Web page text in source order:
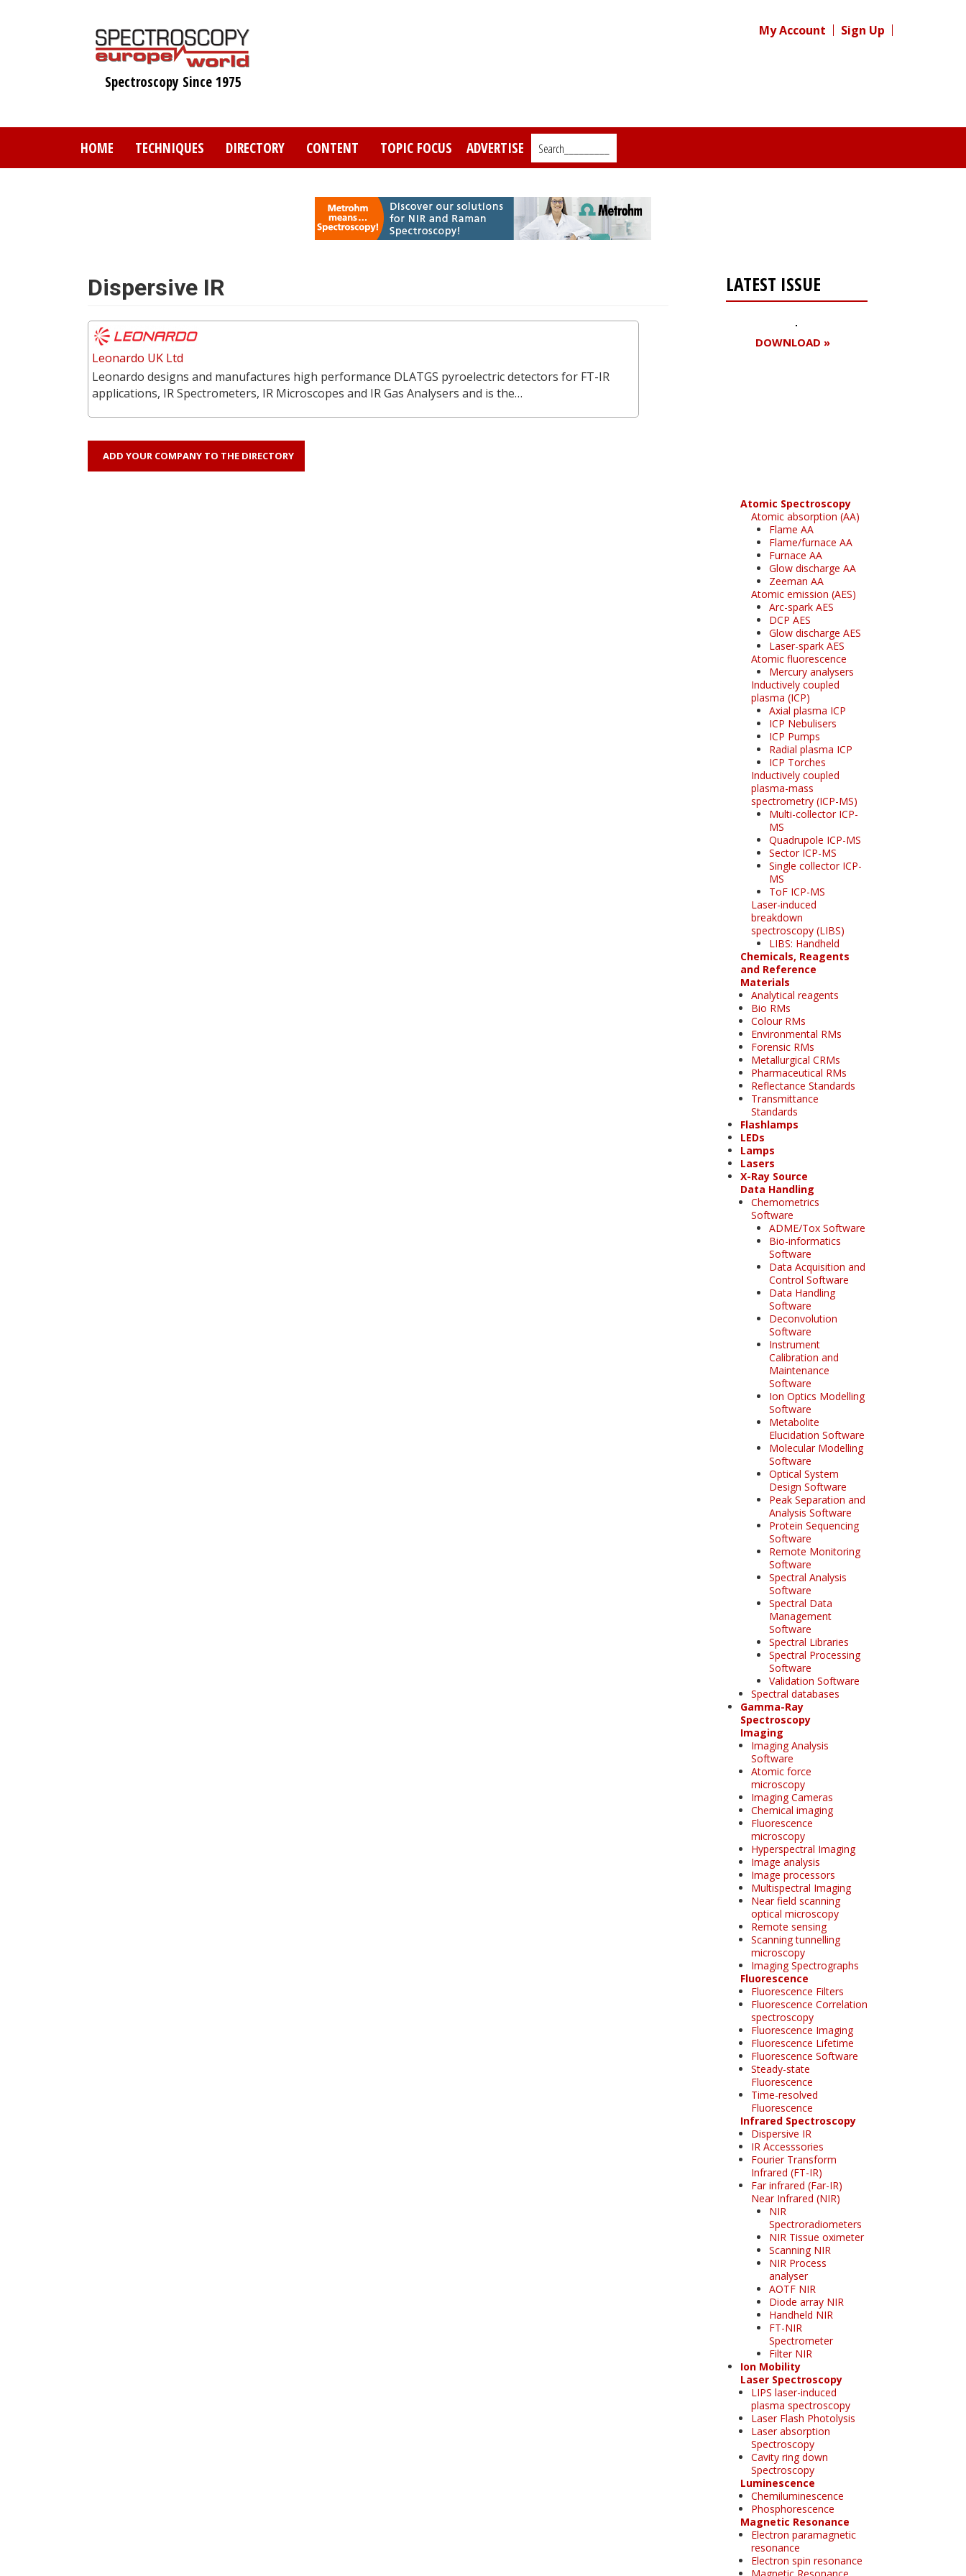
Spectroscopy Since 1975
My Account Sign Up
HOME TECHNIQUES DIRECTORY CONTENT TOPIC FOCUS ADVERTISE Search_________
Dispersive IR
Leonardo UK Ltd
Leonardo designs and manufactures high performance DLATGS pyroelectric detectors for FT-IR
applications, IR Spectrometers, IR Microscopes and IR Gas Analysers and is the…
ADD YOUR COMPANY TO THE DIRECTORY
LATEST ISSUE
DOWNLOAD »
Atomic Spectroscopy
Atomic absorption (AA)
Flame AA
Flame/furnace AA
Furnace AA
Glow discharge AA
Zeeman AA
Atomic emission (AES)
Arc-spark AES
DCP AES
Glow discharge AES
Laser-spark AES
Atomic fluorescence
Mercury analysers
Inductively coupled
plasma (ICP)
Axial plasma ICP
ICP Nebulisers
ICP Pumps
Radial plasma ICP
ICP Torches
Inductively coupled
plasma-mass
spectrometry (ICP-MS)
Multi-collector ICP-
MS
Quadrupole ICP-MS
Sector ICP-MS
Single collector ICP-
MS
ToF ICP-MS
Laser-induced
breakdown
spectroscopy (LIBS)
LIBS: Handheld
Chemicals, Reagents
and Reference
Materials
Analytical reagents
Bio RMs
Colour RMs
Environmental RMs
Forensic RMs
Metallurgical CRMs
Pharmaceutical RMs
Reflectance Standards
Transmittance
Standards
Flashlamps
LEDs
Lamps
Lasers
X-Ray Source
Data Handling
Chemometrics
Software
ADME/Tox Software
Bio-informatics
Software
Data Acquisition and
Control Software
Data Handling
Software
Deconvolution
Software
Instrument
Calibration and
Maintenance
Software
Ion Optics Modelling
Software
Metabolite
Elucidation Software
Molecular Modelling
Software
Optical System
Design Software
Peak Separation and
Analysis Software
Protein Sequencing
Software
Remote Monitoring
Software
Spectral Analysis
Software
Spectral Data
Management
Software
Spectral Libraries
Spectral Processing
Software
Validation Software
Spectral databases
Gamma-Ray
Spectroscopy
Imaging
Imaging Analysis
Software
Atomic force
microscopy
Imaging Cameras
Chemical imaging
Fluorescence
microscopy
Hyperspectral Imaging
Image analysis
Image processors
Multispectral Imaging
Near field scanning
optical microscopy
Remote sensing
Scanning tunnelling
microscopy
Imaging Spectrographs
Fluorescence
Fluorescence Filters
Fluorescence Correlation
spectroscopy
Fluorescence Imaging
Fluorescence Lifetime
Fluorescence Software
Steady-state
Fluorescence
Time-resolved
Fluorescence
Infrared Spectroscopy
Dispersive IR
IR Accesssories
Fourier Transform
Infrared (FT-IR)
Far infrared (Far-IR)
Near Infrared (NIR)
NIR
Spectroradiometers
NIR Tissue oximeter
Scanning NIR
NIR Process
analyser
AOTF NIR
Diode array NIR
Handheld NIR
FT-NIR
Spectrometer
Filter NIR
Ion Mobility
Laser Spectroscopy
LIPS laser-induced
plasma spectroscopy
Laser Flash Photolysis
Laser absorption
Spectroscopy
Cavity ring down
Spectroscopy
Luminescence
Chemiluminescence
Phosphorescence
Magnetic Resonance
Electron paramagnetic
resonance
Electron spin resonance